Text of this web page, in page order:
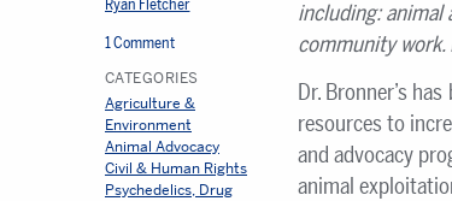
Ryan Fletcher
1 Comment
CATEGORIES
Agriculture &
Environment
Animal Advocacy
Civil & Human Rights
Psychedelics, Drug
including: animal
community work.
Dr. Bronner’s
resources to
and advocacy
animal